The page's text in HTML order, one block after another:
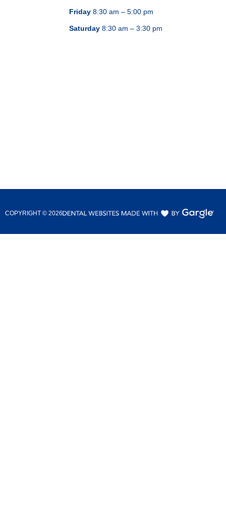
Friday8:30 am – 5:00 pm
Saturday8:30 am – 3:30 pm
COPYRIGHT © 2026